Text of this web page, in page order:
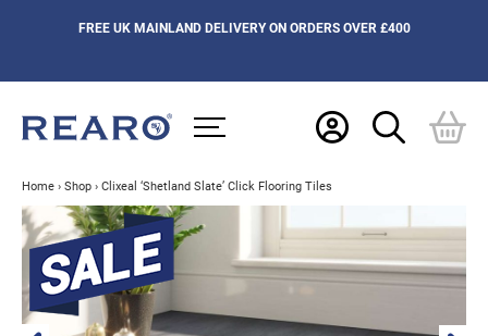
FREE UK MAINLAND DELIVERY ON ORDERS OVER £400
Home › Shop › Clixeal ‘Shetland Slate’ Click Flooring Tiles